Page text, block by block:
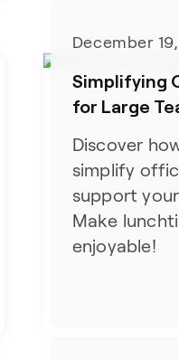
December
Simplifying
for Large
Discover
simplify
support
Make
enjoyable!